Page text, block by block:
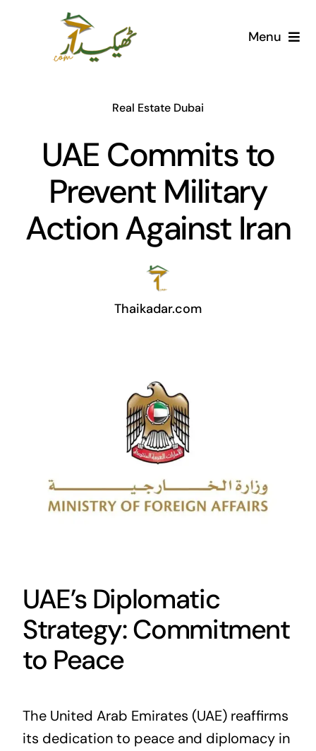
Menu
Societies
Articles
Post for free
Real Estate Dubai
UAE Commits to
Prevent Military
Action Against Iran
Thaikadar.com
UAE’s Diplomatic
Strategy: Commitment
to Peace
The United Arab Emirates (UAE) reaffirms
its dedication to peace and diplomacy in